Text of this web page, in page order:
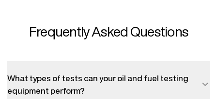
Frequently Asked Questions
What types of tests can your oil and fuel testing
equipment perform?